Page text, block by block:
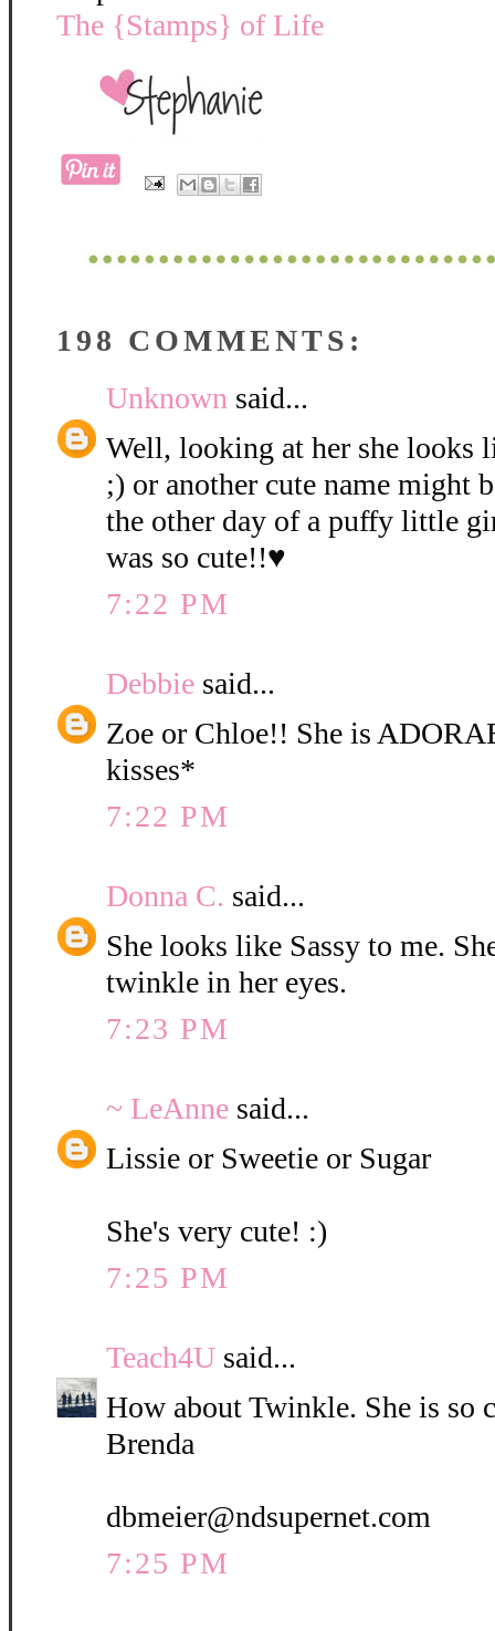
The {Stamps} of Life
198 COMMENTS:
Unknown said...
Well, looking at her she looks
;) or another cute name might
the other day of a puffy little
was so cute!!♥
7:22 PM
Debbie said...
Zoe or Chloe!! She is
kisses*
7:22 PM
Donna C. said...
She looks like Sassy to me.
twinkle in her eyes.
7:23 PM
~ LeAnne said...
Lissie or Sweetie or Sugar
She's very cute! :)
7:25 PM
Teach4U said...
How about Twinkle. She is so
Brenda
dbmeier@ndsupernet.com
7:25 PM